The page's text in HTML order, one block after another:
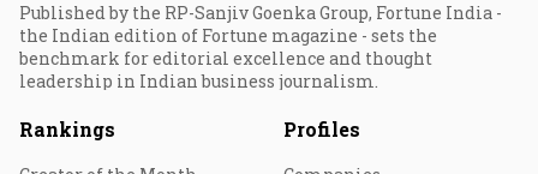
Published by the RP-Sanjiv Goenka Group, Fortune India -
the Indian edition of Fortune magazine - sets the
benchmark for editorial excellence and thought
leadership in Indian business journalism.
Rankings Profiles